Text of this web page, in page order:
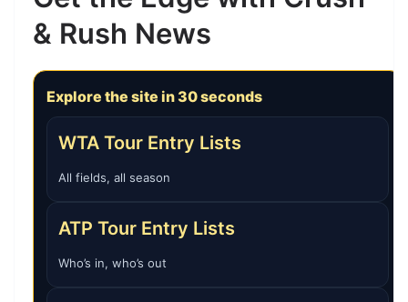
& Rush News
Explore the site in 30 seconds
WTA Tour Entry Lists
All fields, all season
ATP Tour Entry Lists
Who’s in, who’s out